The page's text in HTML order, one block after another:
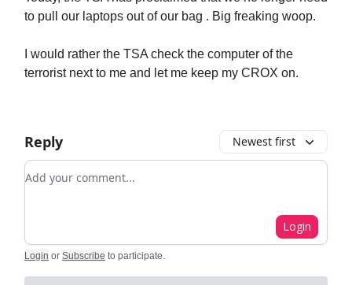
to pull our laptops out of our bag . Big freaking woop.
I would rather the TSA check the computer of the
terrorist next to me and let me keep my CROX on.
Reply Newest first
Add your comment
Login
Login or Subscribe to participate.